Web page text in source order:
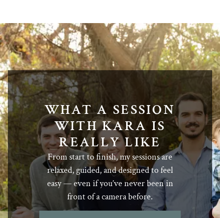
WHAT A SESSION
WITH KARA IS
REALLY LIKE
From start to finish, my sessions are
relaxed, guided, and designed to feel
easy — even if you’ve never been in
front of a camera before.